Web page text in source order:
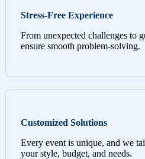
Stress-Free Experience
From unexpected challenges to
ensure smooth problem-solving.
Customized Solutions
Every event is unique, and we
your style, budget, and needs.